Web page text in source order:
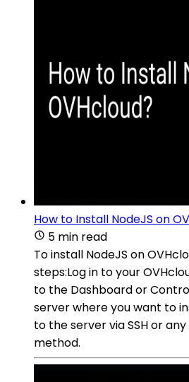
How to Install NodeJS on
5 min read
To install NodeJS on
steps:Log in to your
to the Dashboard or
server where you want to
to the server via SSH or
method.